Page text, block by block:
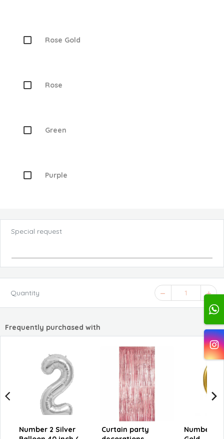
Rose Gold
Rose
Green
Purple
Special request
Quantity 1
Frequently purchased with
Number 2 Silver
Curtain party
Number 6